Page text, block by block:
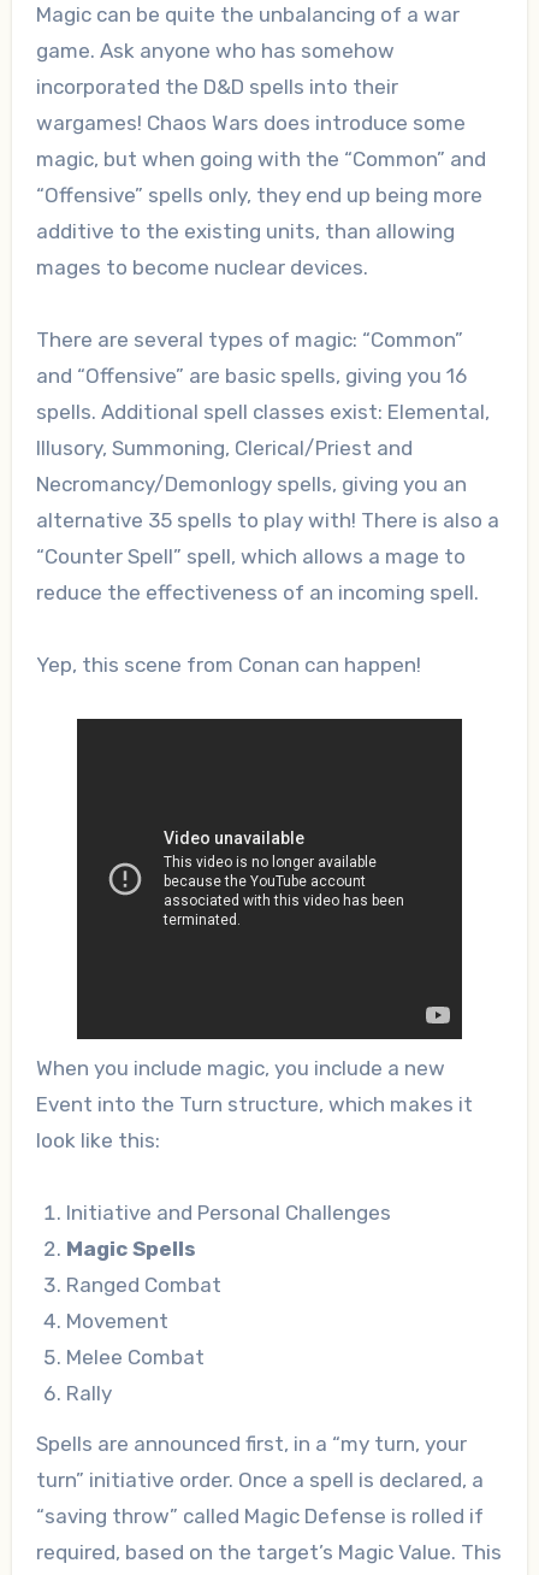
Magic can be quite the unbalancing of a war
game. Ask anyone who has somehow
incorporated the D&D spells into their
wargames! Chaos Wars does introduce some
magic, but when going with the “Common” and
“Offensive” spells only, they end up being more
additive to the existing units, than allowing
mages to become nuclear devices.
There are several types of magic: “Common”
and “Offensive” are basic spells, giving you 16
spells. Additional spell classes exist: Elemental,
Illusory, Summoning, Clerical/Priest and
Necromancy/Demonlogy spells, giving you an
alternative 35 spells to play with! There is also a
“Counter Spell” spell, which allows a mage to
reduce the effectiveness of an incoming spell.
Yep, this scene from Conan can happen!
When you include magic, you include a new
Event into the Turn structure, which makes it
look like this:
Initiative and Personal Challenges
Magic Spells
Ranged Combat
Movement
Melee Combat
Rally
Spells are announced first, in a “my turn, your
turn” initiative order. Once a spell is declared, a
“saving throw” called Magic Defense is rolled if
required, based on the target’s Magic Value. This